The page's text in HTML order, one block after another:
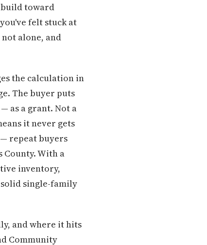
build toward
felt stuck at
alone, and
the calculation in
The buyer puts
as a grant. Not a
it never gets
repeat buyers
County. With a
inventory,
single-family
and where it hits
Community